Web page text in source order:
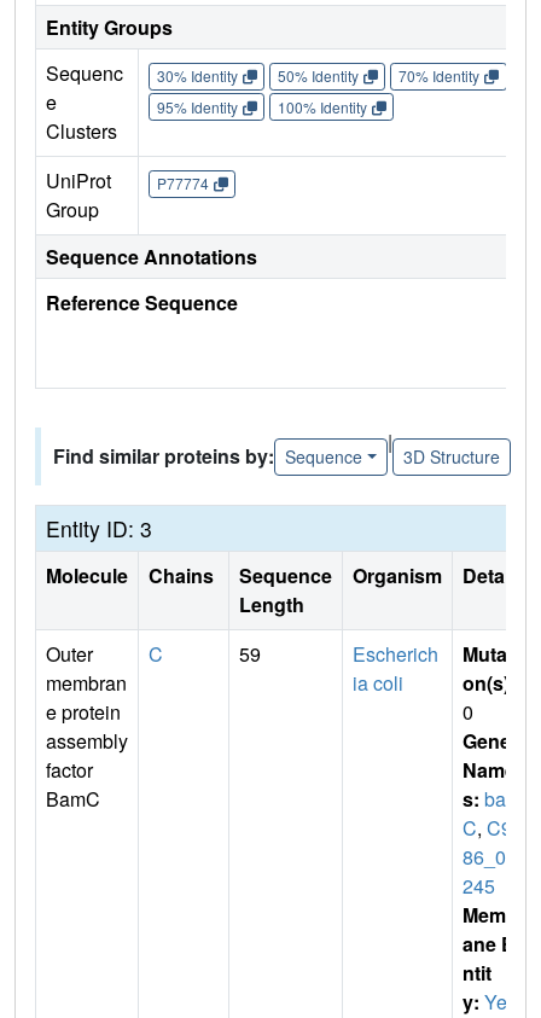
Entity Groups
Sequenc
e
Clusters
30% Identity 50% Identity 70% Identity
95% Identity
100% Identity
UniProt
Group
P77774
Sequence Annotations
Reference Sequence
Find similar proteins by: Sequence
|
3D Structure
Entity ID: 3
Molecule Chains
Sequence
Length
Organism Details
Outer
membran
e protein
assembly
factor
BamC
C 59
Escherich
ia coli
Mutati
on(s)
0
Gene
Name
s: bam
C, C91
86_08
245
Membr
ane E
ntit
y: Yes